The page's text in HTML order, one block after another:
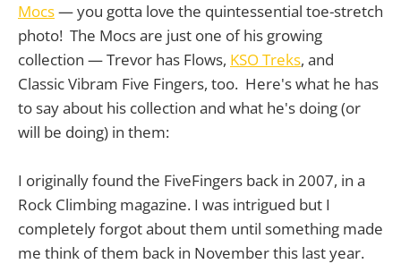
Mocs— you gotta love the quintessential toe-stretch
photo! The Mocs are just one of his growing
collection — Trevor has Flows, KSO Treks, and
Classic Vibram Five Fingers, too. Here's what he has
to say about his collection and what he's doing (or
will be doing) in them:
I originally found the FiveFingers back in 2007, in a
Rock Climbing magazine. I was intrigued but I
completely forgot about them until something made
me think of them back in November this last year.